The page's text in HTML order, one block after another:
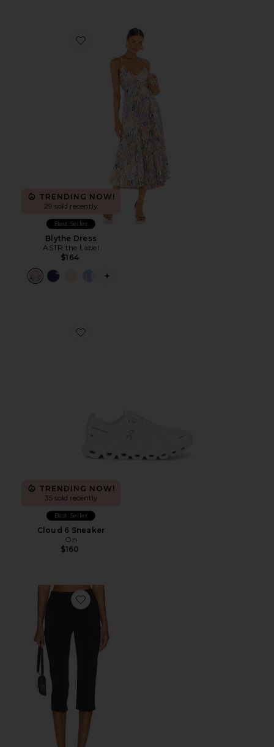
Favorite Blythe Dress
TRENDING NOW!
29 sold recently
Best Seller
Blythe Dress
ASTR the Label
$164
PLUS ICON TO SEE MORE OPTIONS
Favorite Cloud 6 Sneaker
TRENDING NOW!
35 sold recently
Best Seller
Cloud 6 Sneaker
On
$160
Favorite x REVOLVE Capri Pants